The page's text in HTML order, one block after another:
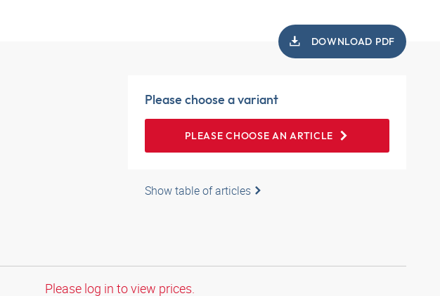
DOWNLOAD PDF
Please choose a variant
PLEASE CHOOSE AN ARTICLE
Show table of articles
Please log in to view prices.